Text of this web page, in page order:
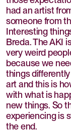
had an artist
someone from
Interesting
Breda. The AKI
very weird
because we
things
art and this is
with what is
new things. So
experiencing is
the end.